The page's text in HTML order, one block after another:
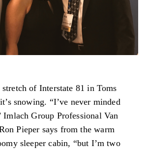
of Interstate 81 in Toms
snowing. “I’ve never minded
Group Professional Van
Pieper says from the warm
sleeper cabin, “but I’m two